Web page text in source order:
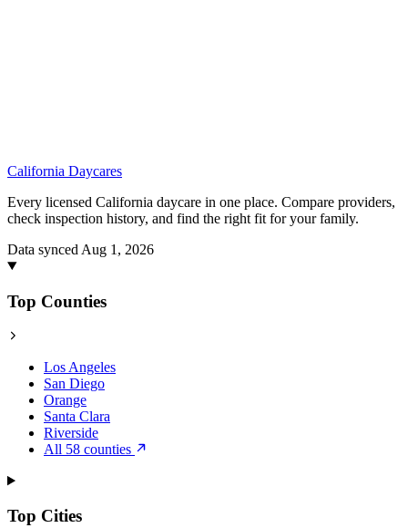
California Daycares
Every licensed California daycare in one place. Compare providers,
check inspection history, and find the right fit for your family.
Data synced Aug 1, 2026
Top Counties
Los Angeles
San Diego
Orange
Santa Clara
Riverside
All 58 counties
Top Cities